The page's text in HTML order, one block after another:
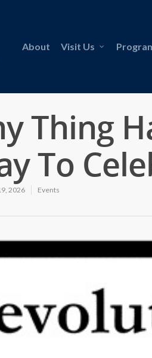
About Visit Us
Thing
To
2026 Events